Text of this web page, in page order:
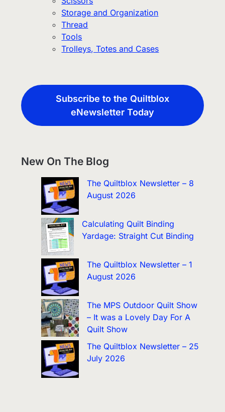
Storage and Organization
Thread
Tools
Trolleys, Totes and Cases
Subscribe to the Quiltblox
eNewsletter Today
New On The Blog
The Quiltblox Newsletter – 8
August 2026
Calculating Quilt Binding
Yardage: Straight Cut Binding
The Quiltblox Newsletter – 1
August 2026
The MPS Outdoor Quilt Show
– It was a Lovely Day For A
Quilt Show
The Quiltblox Newsletter – 25
July 2026